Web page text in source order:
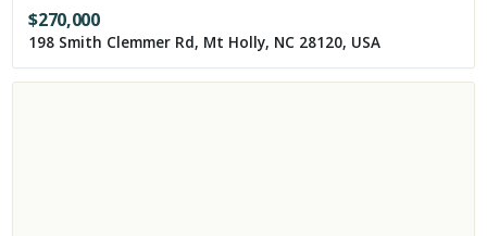
$270,000
198 Smith Clemmer Rd, Mt Holly, NC 28120, USA